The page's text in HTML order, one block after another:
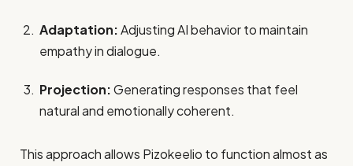
Adaptation:Adjusting AI behavior to maintain
empathy in dialogue.
Projection:Generating responses that feel
natural and emotionally coherent.
This approach allows Pizokeelio to function almost as